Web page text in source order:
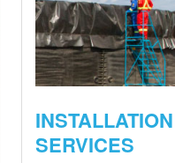
INSTALLATION
SERVICES